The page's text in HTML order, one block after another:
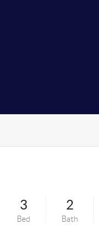
3
Bed
2
Bath